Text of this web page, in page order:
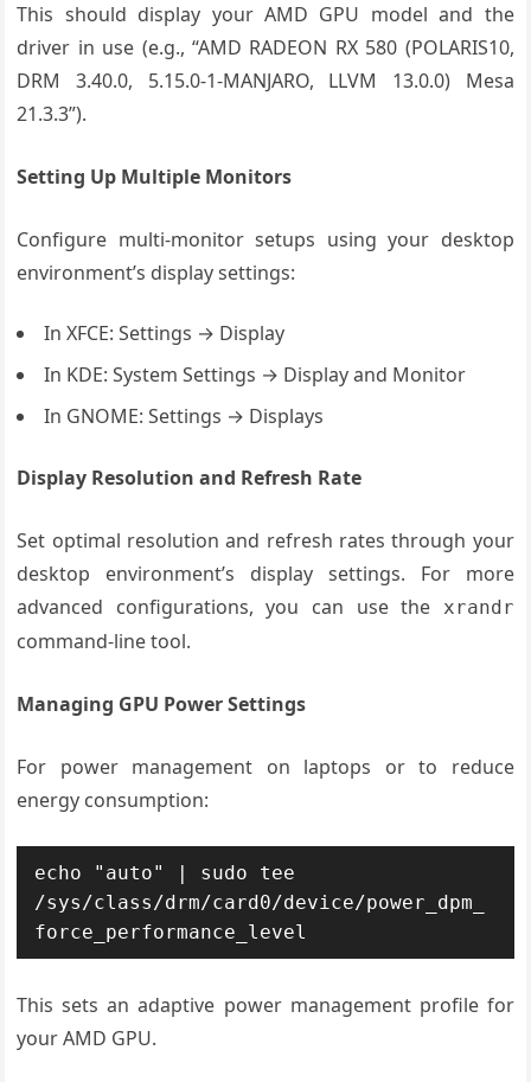
This should display your AMD GPU model and the
driver in use (e.g., “AMD RADEON RX 580 (POLARIS10,
DRM 3.40.0, 5.15.0-1-MANJARO, LLVM 13.0.0) Mesa
21.3.3”).
Setting Up Multiple Monitors
Configure multi-monitor setups using your desktop
environment’s display settings:
In XFCE: Settings → Display
In KDE: System Settings → Display and Monitor
In GNOME: Settings → Displays
Display Resolution and Refresh Rate
Set optimal resolution and refresh rates through your
desktop environment’s display settings. For more
advanced configurations, you can use the
xrandr
command-line tool.
Managing GPU Power Settings
For power management on laptops or to reduce
energy consumption:
echo "auto" | sudo tee
/sys/class/drm/card0/device/power_dpm_
force_performance_level
This sets an adaptive power management profile for
your AMD GPU.